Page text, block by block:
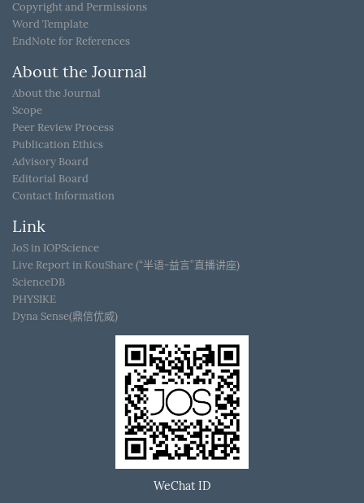
Copyright and Permissions
Word Template
EndNote for References
About the Journal
About the Journal
Scope
Peer Review Process
Publication Ethics
Advisory Board
Editorial Board
Contact Information
Link
JoS in IOPScience
Live Report in KouShare (“半语-益言”直播讲座)
ScienceDB
PHYSIKE
Dyna Sense(鼎信优威)
WeChat ID